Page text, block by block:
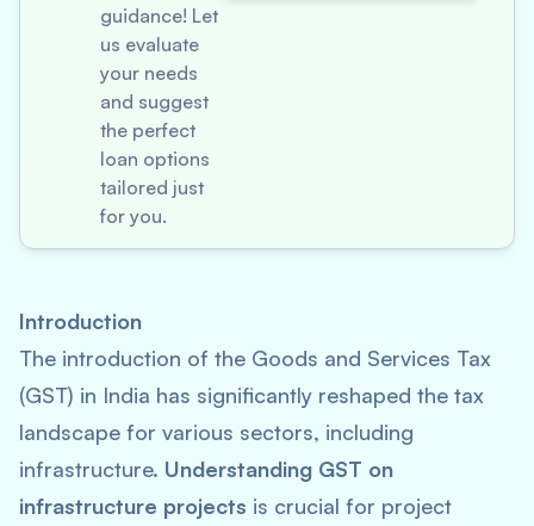
guidance! Let
us evaluate
your needs
and suggest
the perfect
loan options
tailored just
for you.
Introduction
The introduction of the Goods and Services Tax
(GST) in India has significantly reshaped the tax
landscape for various sectors, including
infrastructure. Understanding GST on
infrastructure projects is crucial for project